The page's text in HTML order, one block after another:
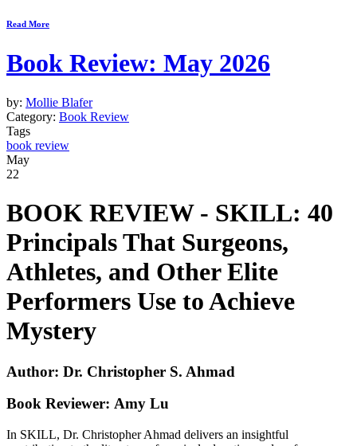
Read More
Book Review: May 2026
by: Mollie Blafer
Category: Book Review
Tags
book review
May
22
BOOK REVIEW - SKILL: 40
Principals That Surgeons,
Athletes, and Other Elite
Performers Use to Achieve
Mystery
Author: Dr. Christopher S. Ahmad
Book Reviewer: Amy Lu
In SKILL, Dr. Christopher Ahmad delivers an insightful